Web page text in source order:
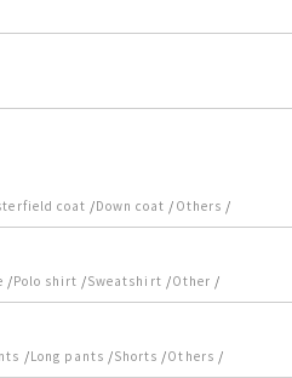
coat /Down coat / Others /
/Polo shirt /Sweatshirt /Other /
/Long pants /Shorts /Others /